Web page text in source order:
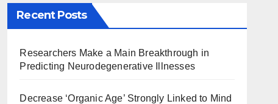
Recent Posts
Researchers Make a Main Breakthrough in
Predicting Neurodegenerative Illnesses
Decrease ‘Organic Age’ Strongly Linked to Mind